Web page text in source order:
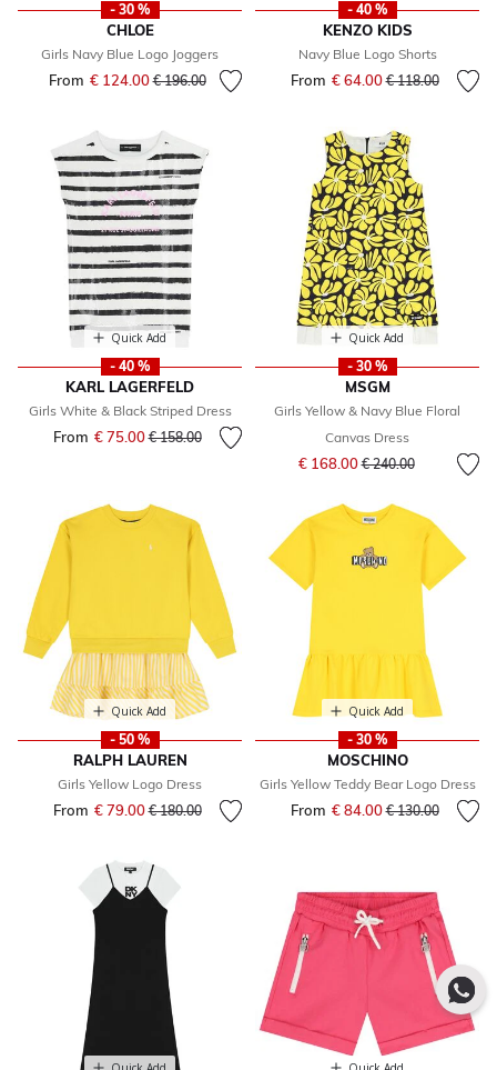
- 30 %
CHLOE
Girls Navy Blue Logo Joggers
From € 124.00Price reduced from
€ 196.00to
- 40 %
KENZO KIDS
Navy Blue Logo Shorts
From € 64.00Price reduced
€ 118.00to
Quick Add
- 40 %
KARL LAGERFELD
Girls White & Black Striped Dress
From € 75.00Price reduced from
€ 158.00to
Quick Add
- 30 %
MSGM
Girls Yellow & Navy Blue Floral
Canvas Dress
€ 168.00Price reduced from
€ 240.00to
Quick Add
- 50 %
RALPH LAUREN
Girls Yellow Logo Dress
From € 79.00Price reduced from
€ 180.00to
Quick Add
- 30 %
MOSCHINO
Girls Yellow Teddy Bear Logo Dress
From € 84.00Price reduced
€ 130.00to